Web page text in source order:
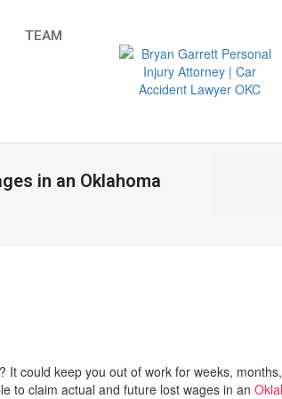
TEAM
in an Oklahoma
could keep you out of work for weeks,
to claim actual and future lost wages in an